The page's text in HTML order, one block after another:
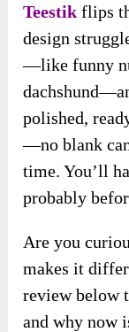
Teestikflips
design
—like funny
polished,
—no blank
time. You’ll
probably
Are you
makes it
review below
and why now